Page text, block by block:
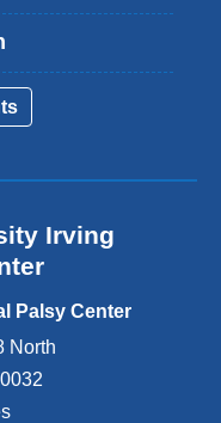
Irving
Palsy Center
North